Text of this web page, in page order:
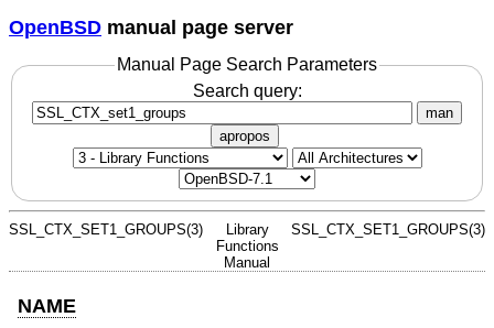
OpenBSD manual page server
Manual Page Search Parameters
Search query:
man
apropos
SSL_CTX_SET1_GROUPS(3)
Library
Functions
Manual
SSL_CTX_SET1_GROUPS(3)
NAME